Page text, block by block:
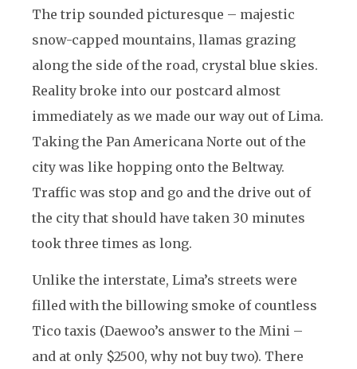
The trip sounded picturesque – majestic
snow-capped mountains, llamas grazing
along the side of the road, crystal blue skies.
Reality broke into our postcard almost
immediately as we made our way out of Lima.
Taking the Pan Americana Norte out of the
city was like hopping onto the Beltway.
Traffic was stop and go and the drive out of
the city that should have taken 30 minutes
took three times as long.
Unlike the interstate, Lima’s streets were
filled with the billowing smoke of countless
Tico taxis (Daewoo’s answer to the Mini –
and at only $2500, why not buy two). There